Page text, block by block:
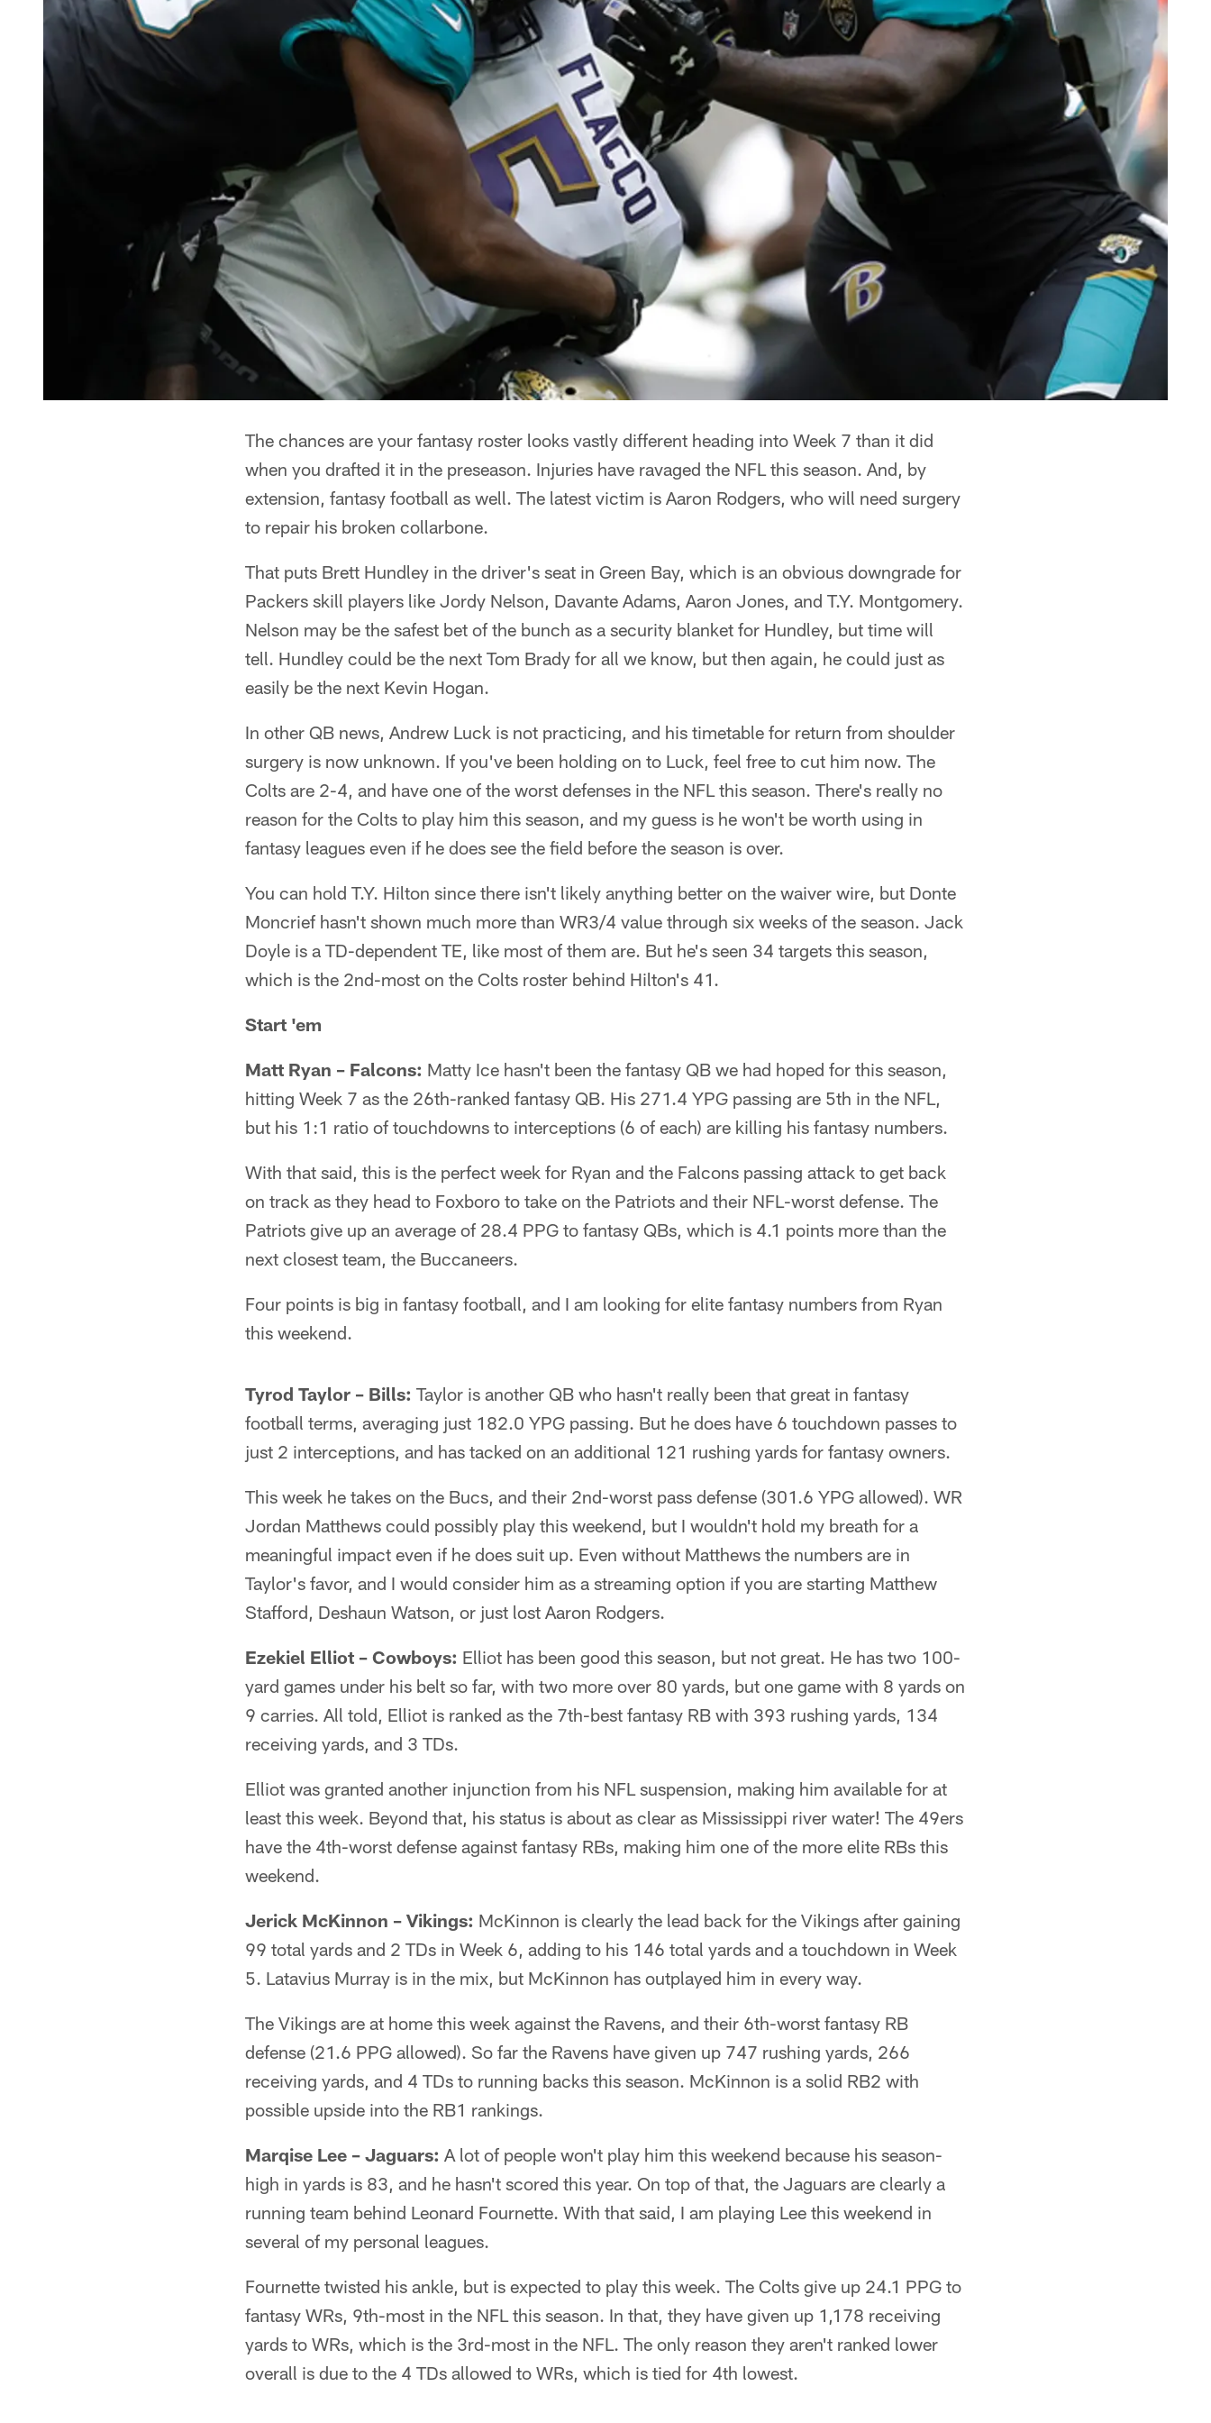
The chances are your fantasy roster looks vastly different heading into Week 7 than it did
when you drafted it in the preseason. Injuries have ravaged the NFL this season. And, by
extension, fantasy football as well. The latest victim is Aaron Rodgers, who will need surgery
to repair his broken collarbone.
That puts Brett Hundley in the driver's seat in Green Bay, which is an obvious downgrade for
Packers skill players like Jordy Nelson, Davante Adams, Aaron Jones, and T.Y. Montgomery.
Nelson may be the safest bet of the bunch as a security blanket for Hundley, but time will
tell. Hundley could be the next Tom Brady for all we know, but then again, he could just as
easily be the next Kevin Hogan.
In other QB news, Andrew Luck is not practicing, and his timetable for return from shoulder
surgery is now unknown. If you've been holding on to Luck, feel free to cut him now. The
Colts are 2-4, and have one of the worst defenses in the NFL this season. There's really no
reason for the Colts to play him this season, and my guess is he won't be worth using in
fantasy leagues even if he does see the field before the season is over.
You can hold T.Y. Hilton since there isn't likely anything better on the waiver wire, but Donte
Moncrief hasn't shown much more than WR3/4 value through six weeks of the season. Jack
Doyle is a TD-dependent TE, like most of them are. But he's seen 34 targets this season,
which is the 2nd-most on the Colts roster behind Hilton's 41.
Start 'em
Matt Ryan – Falcons: Matty Ice hasn't been the fantasy QB we had hoped for this season,
hitting Week 7 as the 26th-ranked fantasy QB. His 271.4 YPG passing are 5th in the NFL,
but his 1:1 ratio of touchdowns to interceptions (6 of each) are killing his fantasy numbers.
With that said, this is the perfect week for Ryan and the Falcons passing attack to get back
on track as they head to Foxboro to take on the Patriots and their NFL-worst defense. The
Patriots give up an average of 28.4 PPG to fantasy QBs, which is 4.1 points more than the
next closest team, the Buccaneers.
Four points is big in fantasy football, and I am looking for elite fantasy numbers from Ryan
this weekend.
Tyrod Taylor – Bills: Taylor is another QB who hasn't really been that great in fantasy
football terms, averaging just 182.0 YPG passing. But he does have 6 touchdown passes to
just 2 interceptions, and has tacked on an additional 121 rushing yards for fantasy owners.
This week he takes on the Bucs, and their 2nd-worst pass defense (301.6 YPG allowed). WR
Jordan Matthews could possibly play this weekend, but I wouldn't hold my breath for a
meaningful impact even if he does suit up. Even without Matthews the numbers are in
Taylor's favor, and I would consider him as a streaming option if you are starting Matthew
Stafford, Deshaun Watson, or just lost Aaron Rodgers.
Ezekiel Elliot – Cowboys: Elliot has been good this season, but not great. He has two 100-
yard games under his belt so far, with two more over 80 yards, but one game with 8 yards on
9 carries. All told, Elliot is ranked as the 7th-best fantasy RB with 393 rushing yards, 134
receiving yards, and 3 TDs.
Elliot was granted another injunction from his NFL suspension, making him available for at
least this week. Beyond that, his status is about as clear as Mississippi river water! The 49ers
have the 4th-worst defense against fantasy RBs, making him one of the more elite RBs this
weekend.
Jerick McKinnon – Vikings: McKinnon is clearly the lead back for the Vikings after gaining
99 total yards and 2 TDs in Week 6, adding to his 146 total yards and a touchdown in Week
5. Latavius Murray is in the mix, but McKinnon has outplayed him in every way.
The Vikings are at home this week against the Ravens, and their 6th-worst fantasy RB
defense (21.6 PPG allowed). So far the Ravens have given up 747 rushing yards, 266
receiving yards, and 4 TDs to running backs this season. McKinnon is a solid RB2 with
possible upside into the RB1 rankings.
Marqise Lee – Jaguars: A lot of people won't play him this weekend because his season-
high in yards is 83, and he hasn't scored this year. On top of that, the Jaguars are clearly a
running team behind Leonard Fournette. With that said, I am playing Lee this weekend in
several of my personal leagues.
Fournette twisted his ankle, but is expected to play this week. The Colts give up 24.1 PPG to
fantasy WRs, 9th-most in the NFL this season. In that, they have given up 1,178 receiving
yards to WRs, which is the 3rd-most in the NFL. The only reason they aren't ranked lower
overall is due to the 4 TDs allowed to WRs, which is tied for 4th lowest.